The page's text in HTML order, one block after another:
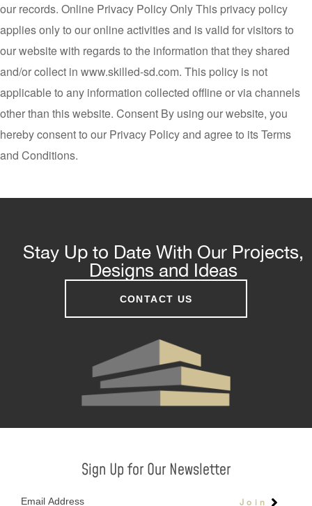
our records. Online Privacy Policy Only This privacy policy
applies only to our online activities and is valid for visitors to
our website with regards to the information that they shared
and/or collect in www.skilled-sd.com. This policy is not
applicable to any information collected offline or via channels
other than this website. Consent By using our website, you
hereby consent to our Privacy Policy and agree to its Terms
and Conditions.
Stay Up to Date With Our Projects,
Designs and Ideas
CONTACT US
Sign Up for Our Newsletter
Join